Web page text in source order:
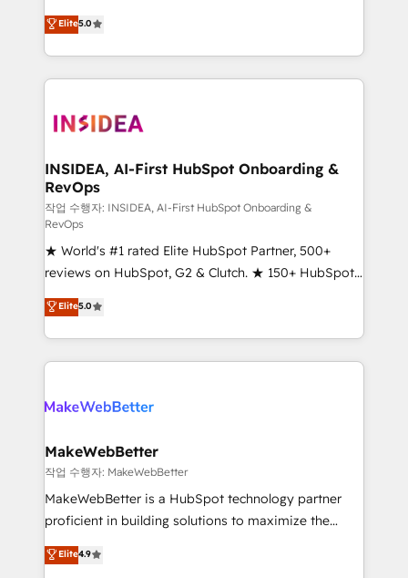
Scale: Fastest tiering Elite HubSpot Partner 🪴 -
marketing agency for an Ops problem. Don't hire a
technical agency for a growth problem. Hire a
management, systems integration, and creative
solutions that deliver measurable impact and
transform brand experiences As one of the few full-
service creative agencies in the HubSpot
winning design to build scalable, globally
marketing campaigns, & RevOps frameworks that
fuel long-term success We connect the entire
customer lifecycle through seamless integrations,
ensure long-term adoption with change-
management programs, and align marketing, sales,
and service to drive sustainable growth With 6 key
HubSpot accreditations and experience across
hundreds of organizations in dozens of industries,
there’s a good chance one of our globally integrated
teams has worked with clients just like you Let’s
looking for...and get your next big initiative moving!
Elite5.0
INSIDEA, AI-First HubSpot Onboarding &
RevOps
작업 수행자: INSIDEA, AI-First HubSpot Onboarding &
RevOps
★ World's #1 rated Elite HubSpot Partner, 500+
reviews on HubSpot, G2 & Clutch. ★ 150+ HubSpot
Certified Experts & Trainers across the team ★
1,500+ implementations across five continents ★ AI-
First, RevOps-led, Onboarding obsessed ★
Company of the Year 2024/25 INSIDEA helps
engine. We onboard your team, migrate your data,
from week one, in your time zone. What we do ➤
Onboarding: Live in weeks, with workflows built
around your business, not a template. ➤ Migration:
Move from any legacy CRM. Zero downtime, full data
run your revenue process. Sales, marketing, and
Elite5.0
MakeWebBetter
작업 수행자: MakeWebBetter
MakeWebBetter is a HubSpot technology partner
proficient in building solutions to maximize the
operational efficiency of HubSpot. The fastest-
growing tech-enabler & facilitator, MakeWebBetter,
Elite4.9